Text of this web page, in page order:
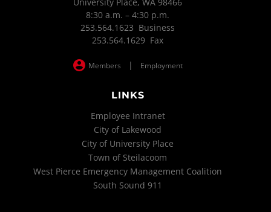
8:30 a.m. – 4:30 p.m.
253.564.1623 Business
253.564.1629 Fax
Members | Employment
LINKS
Employee Intranet
City of Lakewood
City of University Place
Town of Steilacoom
West Pierce Emergency Management Coalition
South Sound 911